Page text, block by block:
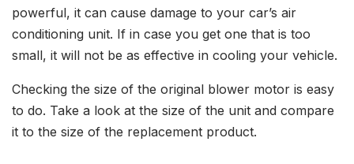
powerful, it can cause damage to your car’s air
conditioning unit. If in case you get one that is too
small, it will not be as effective in cooling your vehicle.
Checking the size of the original blower motor is easy
to do. Take a look at the size of the unit and compare
it to the size of the replacement product.